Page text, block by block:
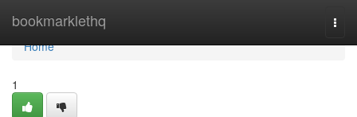
bookmarklethq
Home
Home
1